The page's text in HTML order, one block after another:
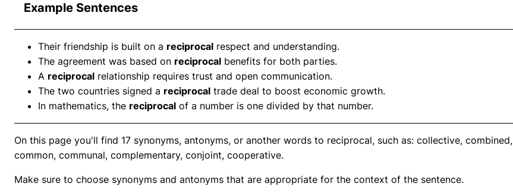
Example Sentences
Their friendship is built on a reciprocal respect and understanding.
The agreement was based on reciprocal benefits for both parties.
A reciprocal relationship requires trust and open communication.
The two countries signed a reciprocal trade deal to boost economic growth.
In mathematics, the reciprocal of a number is one divided by that number.
On this page you'll find 17 synonyms, antonyms, or another words to reciprocal, such as: collective, combined,
common, communal, complementary, conjoint, cooperative.
Make sure to choose synonyms and antonyms that are appropriate for the context of the sentence.